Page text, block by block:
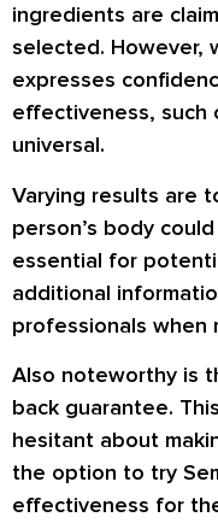
ingredients are
selected. However,
expresses
effectiveness, such
universal.
Varying results are
person’s body
essential for
additional
professionals when
Also noteworthy is
back guarantee.
hesitant about
the option to try
effectiveness for